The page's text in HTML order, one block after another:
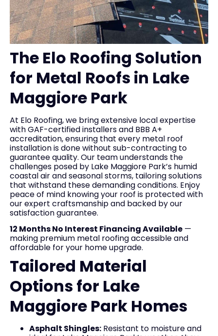
The Elo Roofing Solution
for Metal Roofs in Lake
Maggiore Park
At Elo Roofing, we bring extensive local expertise
with GAF-certified installers and BBB A+
accreditation, ensuring that every metal roof
installation is done without sub-contracting to
guarantee quality. Our team understands the
challenges posed by Lake Maggiore Park’s humid
coastal air and seasonal storms, tailoring solutions
that withstand these demanding conditions. Enjoy
peace of mind knowing your roof is protected with
our expert craftsmanship and backed by our
satisfaction guarantee.
12 Months No Interest Financing Available —
making premium metal roofing accessible and
affordable for your home upgrade.
Tailored Material
Options for Lake
Maggiore Park Homes
Asphalt Shingles: Resistant to moisture and